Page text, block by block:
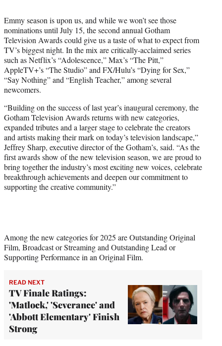
e
r
)
Emmy season is upon us, and while we won’t see those
nominations until July 15, the second annual Gotham
Television Awards could give us a taste of what to expect from
TV’s biggest night. In the mix are critically-acclaimed series
such as Netflix’s “Adolescence,” Max’s “The Pitt,”
AppleTV+’s “The Studio” and FX/Hulu’s “Dying for Sex,”
“Say Nothing” and “English Teacher,” among several
newcomers.
“Building on the success of last year’s inaugural ceremony, the
Gotham Television Awards returns with new categories,
expanded tributes and a larger stage to celebrate the creators
and artists making their mark on today’s television landscape,”
Jeffrey Sharp, executive director of the Gotham’s, said. “As the
first awards show of the new television season, we are proud to
bring together the industry’s most exciting new voices, celebrate
breakthrough achievements and deepen our commitment to
supporting the creative community.”
Among the new categories for 2025 are Outstanding Original
Film, Broadcast or Streaming and Outstanding Lead or
Supporting Performance in an Original Film.
READ NEXT
TV Finale Ratings:
'Matlock,' 'Severance' and
'Abbott Elementary' Finish
Strong